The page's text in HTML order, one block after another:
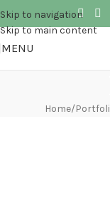
Skip to navigation
Skip to main content
MENU
Home